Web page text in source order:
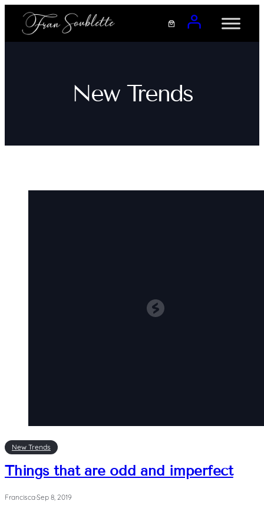
contenido
New Trends
New Trends
Things that are odd and imperfect
Francisca·Sep 8, 2019